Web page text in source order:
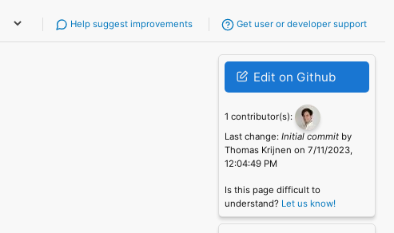
Help suggest improvements Get user or developer support
Edit on Github
1 contributor(s):
Last change:Initial commit by
Thomas Krijnen on 7/11/2023,
12:04:49 PM
Is this page difficult to
understand? Let us know!